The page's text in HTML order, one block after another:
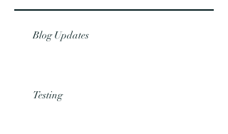
Blog Updates
Testing